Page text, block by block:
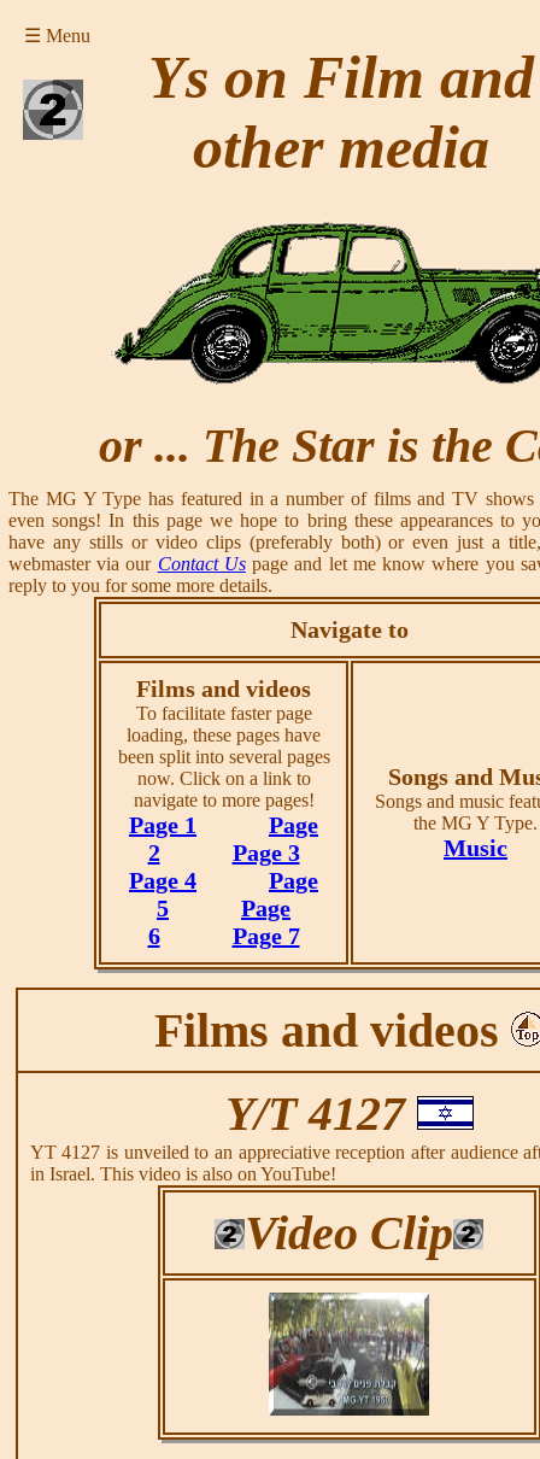
☰ Menu
Ys on Film and
other media
or ... The Star is the
The MG Y Type has featured in a number of films and TV shows
even songs! In this page we hope to bring these appearances to
have any stills or video clips (preferably both) or even just a
webmaster via our Contact Uspage and let me know where you
reply to you for some more details.
Navigate to
Films and videos
To facilitate faster page
loading, these pages have
been split into several pages
now. Click on a link to
navigate to more pages!
Page 1
Page
2
Page 3
Page 4
Page
5
Page
6
Page 7
Songs and
Songs and music
the MG Y Type.
Music
Films and videos
Y/T 4127
YT 4127 is unveiled to an appreciative reception after audience
in Israel. This video is also on YouTube!
Video Clip